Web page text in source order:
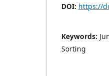
DOI: https://
Keywords:
Sorting